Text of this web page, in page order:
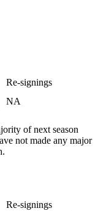
Re-signings
NA
of next season
not made any major
Re-signings